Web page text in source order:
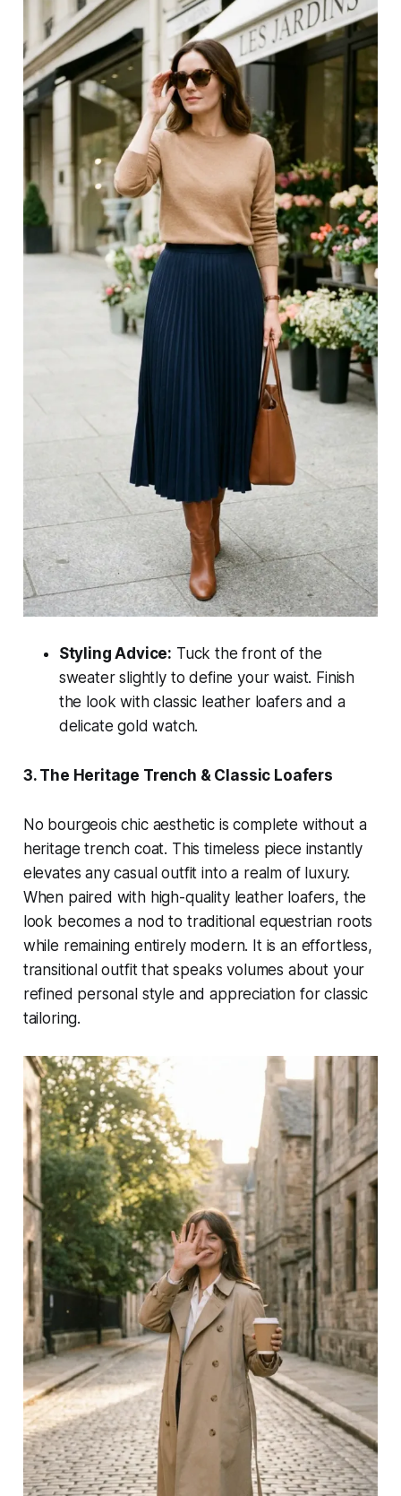
Styling Advice: Tuck the front of the
sweater slightly to define your waist. Finish
the look with classic leather loafers and a
delicate gold watch.
3. The Heritage Trench & Classic Loafers
No bourgeois chic aesthetic is complete without a
heritage trench coat. This timeless piece instantly
elevates any casual outfit into a realm of luxury.
When paired with high-quality leather loafers, the
look becomes a nod to traditional equestrian roots
while remaining entirely modern. It is an effortless,
transitional outfit that speaks volumes about your
refined personal style and appreciation for classic
tailoring.